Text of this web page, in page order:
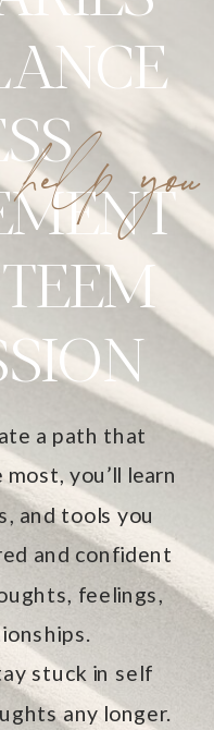
a path that
you’ll learn
and tools you
and confident
feelings,
stuck in self
any longer.
you